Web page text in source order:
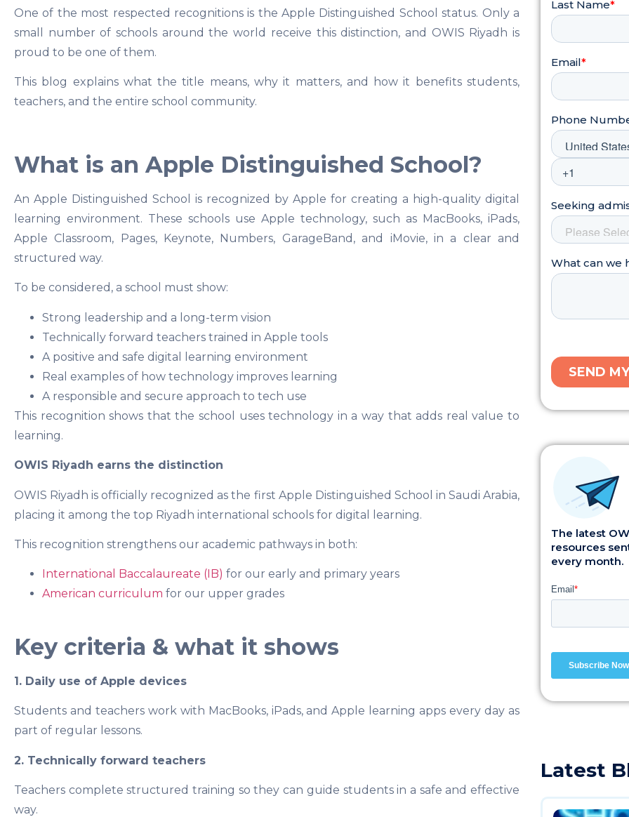
One of the most respected recognitions is the Apple Distinguished School status. Only a
small number of schools around the world receive this distinction, and OWIS Riyadh is
proud to be one of them.
This blog explains what the title means, why it matters, and how it benefits students,
teachers, and the entire school community.
What is an Apple Distinguished School?
An Apple Distinguished School is recognized by Apple for creating a high-quality digital
learning environment. These schools use Apple technology, such as MacBooks, iPads,
Apple Classroom, Pages, Keynote, Numbers, GarageBand, and iMovie, in a clear and
structured way.
To be considered, a school must show:
Strong leadership and a long-term vision
Technically forward teachers trained in Apple tools
A positive and safe digital learning environment
Real examples of how technology improves learning
A responsible and secure approach to tech use
This recognition shows that the school uses technology in a way that adds real value to
learning.
OWIS Riyadh earns the distinction
OWIS Riyadh is officially recognized as the first Apple Distinguished School in Saudi Arabia,
placing it among the top Riyadh international schools for digital learning.
This recognition strengthens our academic pathways in both:
International Baccalaureate (IB) for our early and primary years
American curriculum for our upper grades
Key criteria & what it shows
1. Daily use of Apple devices
Students and teachers work with MacBooks, iPads, and Apple learning apps every day as
part of regular lessons.
2. Technically forward teachers
Teachers complete structured training so they can guide students in a safe and effective
way.
The latest
resources
every month.
Latest